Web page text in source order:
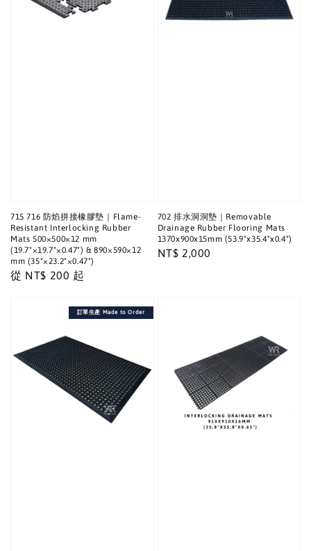
715 716 防焰拼接橡膠墊｜Flame-
Resistant Interlocking Rubber
Mats 500×500×12 mm
(19.7"×19.7"×0.47") & 890×590×12
mm (35"×23.2"×0.47")
Regular
從 NT$ 200 起
702 排水洞洞墊｜Removable
Drainage Rubber Flooring Mats
1370x900x15mm (53.9"x35.4"x0.4")
Regular
NT$ 2,000
訂單生產 Made to Order